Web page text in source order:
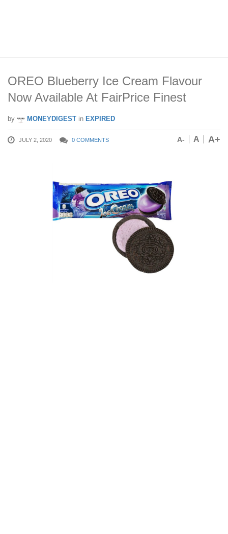
OREO Blueberry Ice Cream Flavour
Now Available At FairPrice Finest
by MONEYDIGEST in EXPIRED
JULY 2, 2020 0 COMMENTS A- A A+